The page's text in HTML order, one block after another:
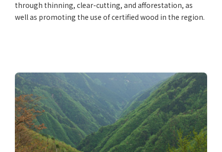
through thinning, clear-cutting, and afforestation, as
well as promoting the use of certified wood in the region.